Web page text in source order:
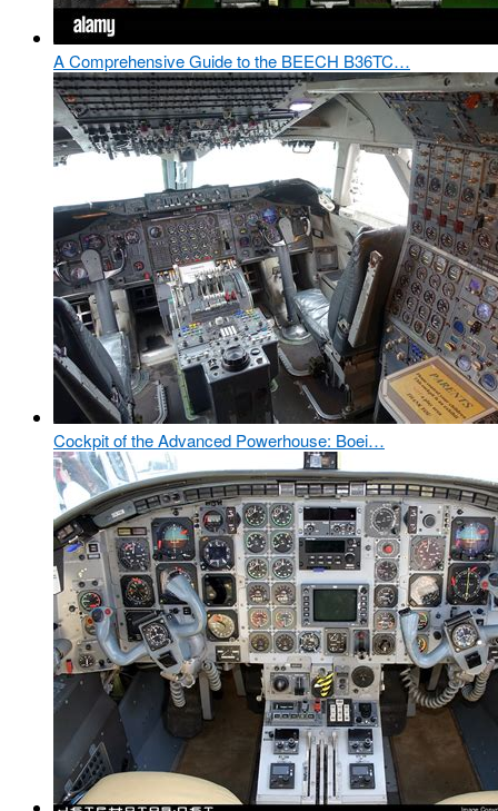
A Comprehensive Guide to the BEECH B36TC…
Cockpit of the Advanced Powerhouse: Boei…